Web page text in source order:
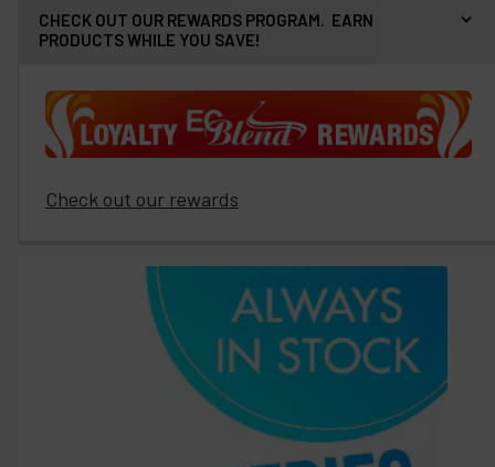
CHECK OUT OUR REWARDS PROGRAM. EARN
PRODUCTS WHILE YOU SAVE!
Check out our rewards